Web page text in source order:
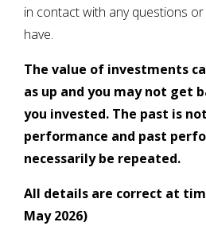
in contact with any questions
have.
The value of investments
as up and you may not get
you invested. The past is
performance and past
necessarily be repeated.
All details are correct at
May 2026)